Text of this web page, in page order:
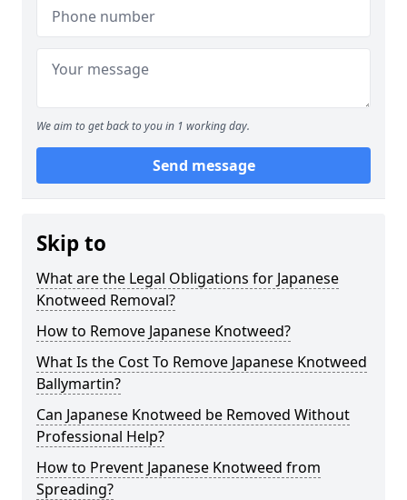
We aim to get back to you in 1 working day.
Send message
Skip to
What are the Legal Obligations for Japanese
Knotweed Removal?
How to Remove Japanese Knotweed?
What Is the Cost To Remove Japanese Knotweed
Ballymartin?
Can Japanese Knotweed be Removed Without
Professional Help?
How to Prevent Japanese Knotweed from
Spreading?